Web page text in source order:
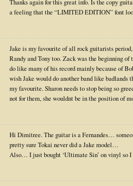
Thanks again for this great info. Is the copy
a feeling that the “LIMITED EDITION” font
Jake is my favourite of all rock guitarists
Randy and Tony too. Zack was the beginning
do like many of his record mainly because of
wish Jake would do another band like badlands
my favourite. Sharon needs to stop being so
not for them, she wouldnt be in the position of
Hi Dimitree. The guitar is a Fernandes…
pretty sure Tokai never did a Jake model…
Also… I just bought ‘Ultimate Sin’ on vinyl so I